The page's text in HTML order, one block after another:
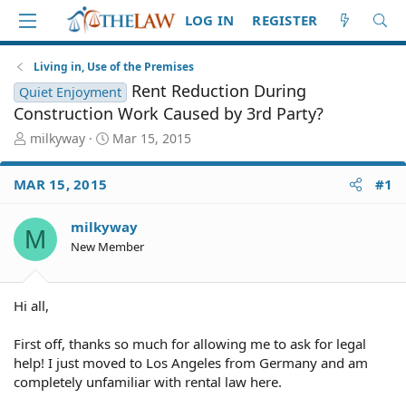
LOG IN REGISTER
Living in, Use of the Premises
Quiet Enjoyment
Rent Reduction During
Construction Work Caused by 3rd Party?
T
r
e
d
S
t
t
r
milkyway
S
a
d
a
Mar 15, 2015
MAR 15, 2015 #1
M milkyway
New Member
Hi all,
First off, thanks so much for allowing me to ask for legal
help! I just moved to Los Angeles from Germany and am
completely unfamiliar with rental law here.